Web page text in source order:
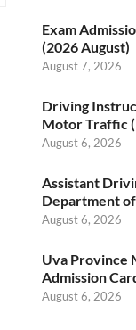
Exam
(2026 August)
August 7, 2026
Driving
Motor Traffic
August 6, 2026
Assistant
Department
August 6, 2026
Uva Province
Admission
August 6, 2026